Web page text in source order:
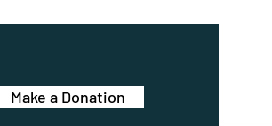
Make a Donation